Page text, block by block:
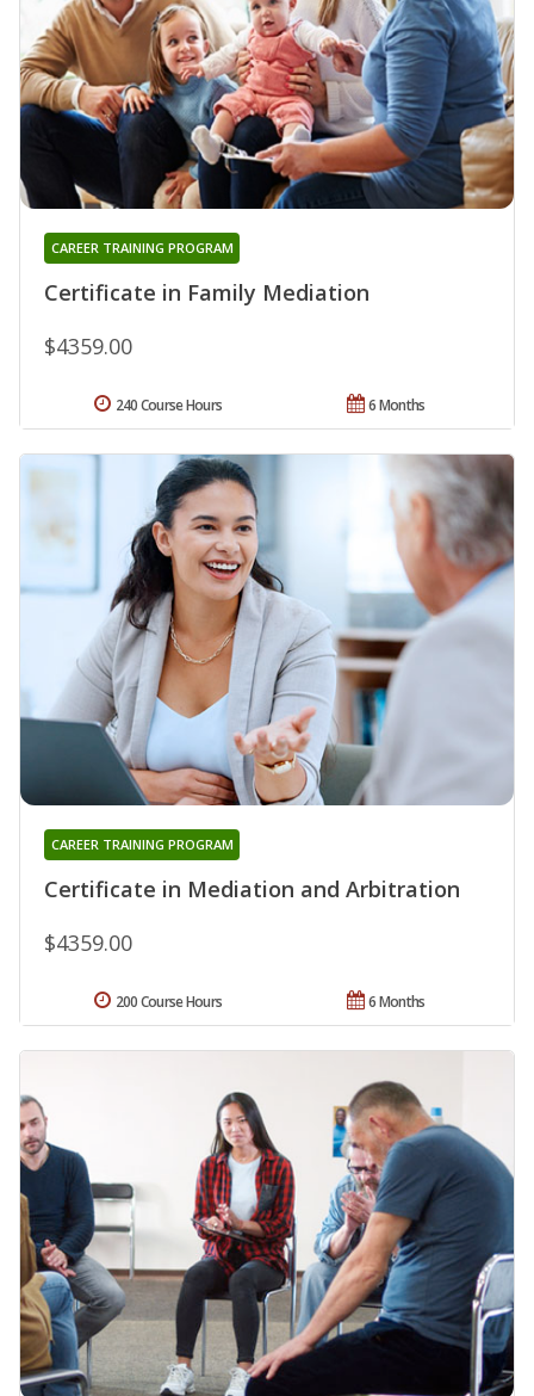
Certificate in Family Mediation
CAREER TRAINING PROGRAM
$4359.00
6 Months
240 Course Hours
Certificate in Mediation and Arbitration
CAREER TRAINING PROGRAM
$4359.00
6 Months
200 Course Hours